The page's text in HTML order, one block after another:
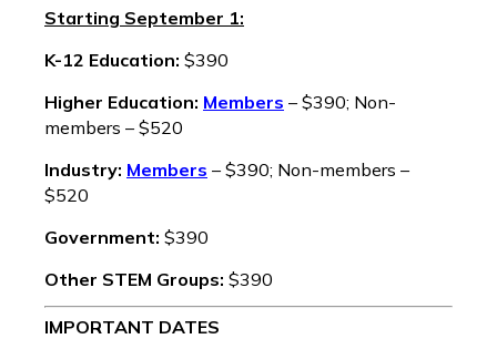
Starting September 1:
K-12 Education: $390
Higher Education: Members – $390; Non-
members – $520
Industry: Members – $390; Non-members –
$520
Government: $390
Other STEM Groups: $390
IMPORTANT DATES